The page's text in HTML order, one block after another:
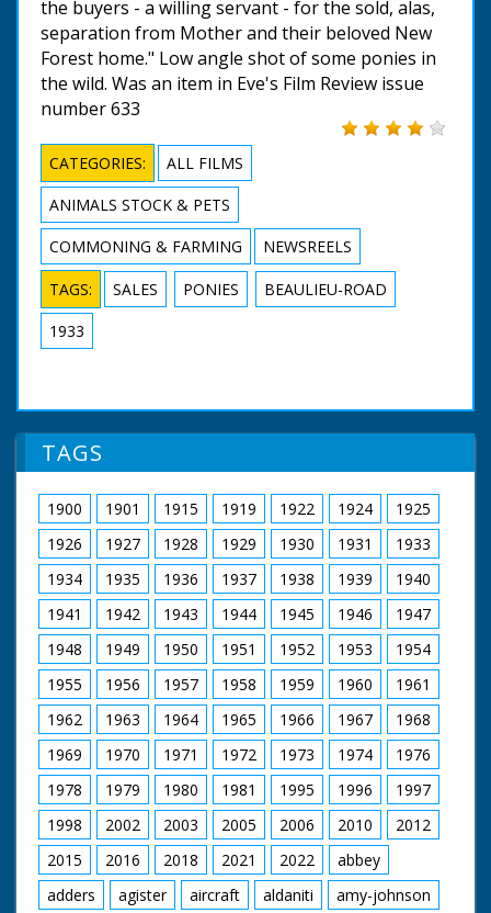
the buyers - a willing servant - for the sold, alas,
separation from Mother and their beloved New
Forest home." Low angle shot of some ponies in
the wild. Was an item in Eve's Film Review issue
number 633
CATEGORIES:
ALL FILMS
ANIMALS STOCK & PETS
COMMONING & FARMING
NEWSREELS
TAGS: SALES PONIES
BEAULIEU-ROAD
1933
TAGS
1900 1901 1915 1919 1922 1924
1925
1926
1927 1928 1929 1930 1931
1933
1934
1935 1936 1937 1938 1939
1940
1941
1942 1943 1944 1945 1946
1947
1948
1949 1950 1951 1952 1953
1954
1955
1956 1957 1958 1959 1960
1961
1962
1963 1964 1965 1966 1967
1968
1969
1970 1971 1972 1973 1974
1976
1978
1979 1980 1981 1995 1996
1997
1998
2002 2003 2005 2006 2010
2012
2015
2016 2018 2021 2022
abbey
adders
agister aircraft aldaniti
amy-johnson